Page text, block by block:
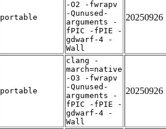
portable
-O2 -fwrapv
-Qunused-
arguments -
fPIC -fPIE -
gdwarf-4 -
Wall
20250926
portable
clang -
march=native
-O3 -fwrapv
-Qunused-
arguments -
fPIC -fPIE -
gdwarf-4 -
Wall
20250926